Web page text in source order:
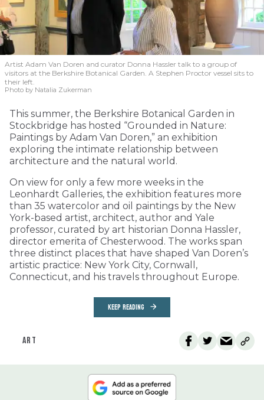
Artist Adam Van Doren and curator Donna Hassler talk to a group of
visitors at the Berkshire Botanical Garden. A Stephen Proctor vessel sits to
their left.
Photo by Natalia Zukerman
This summer, the Berkshire Botanical Garden in
Stockbridge has hosted “Grounded in Nature:
Paintings by Adam Van Doren,” an exhibition
exploring the intimate relationship between
architecture and the natural world.
On view for only a few more weeks in the
Leonhardt Galleries, the exhibition features more
than 35 watercolor and oil paintings by the New
York-based artist, architect, author and Yale
professor, curated by art historian Donna Hassler,
director emerita of Chesterwood. The works span
three distinct places that have shaped Van Doren’s
artistic practice: New York City, Cornwall,
Connecticut, and his travels throughout Europe.
KEEP READING
ART